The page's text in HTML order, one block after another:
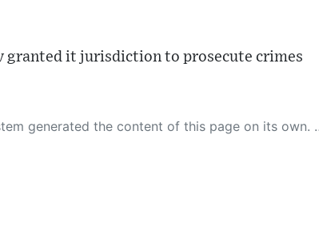
granted it jurisdiction to prosecute crimes
factual summary that is just enough yet essential for you to function as an informed and educated citizen. Please keep in mind, however, that this system is an evolving technology, and as a result, the article may contain accidental inaccuracies or errors. We urge you to help us improve our site by reporting any inaccuracies you find using the "